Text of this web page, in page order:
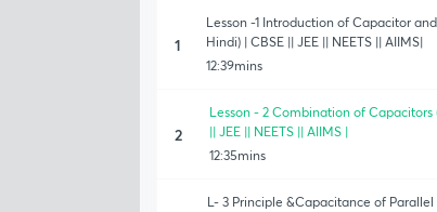
1
Lesson -1 Introduction of Capacitor
Hindi) | CBSE || JEE || NEETS || AIIMS|
12:39mins
2
Lesson - 2 Combination of Capacitors
|| JEE || NEETS || AIIMS |
12:35mins
L- 3 Principle &Capacitance of